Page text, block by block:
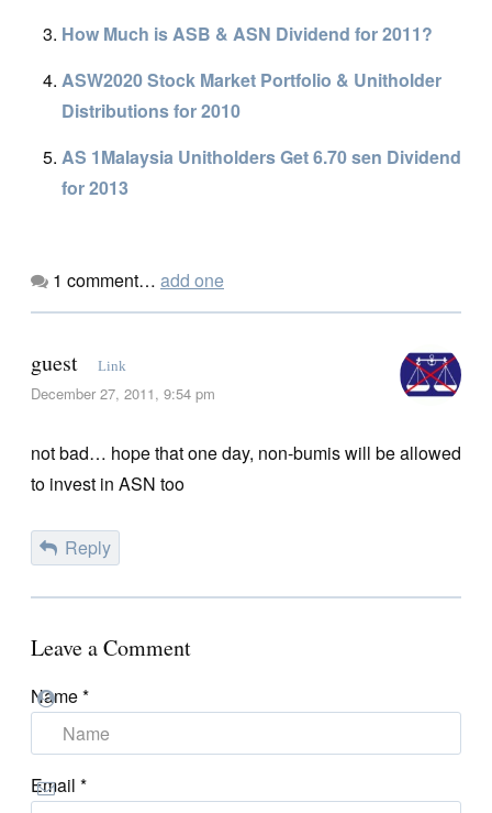
How Much is ASB & ASN Dividend for 2011?
ASW2020 Stock Market Portfolio & Unitholder
Distributions for 2010
AS 1Malaysia Unitholders Get 6.70 sen Dividend
for 2013
1 comment… add one
guest Link
December 27, 2011, 9:54 pm
not bad… hope that one day, non-bumis will be allowed
to invest in ASN too
Reply
Leave a Comment
Name*
Email *